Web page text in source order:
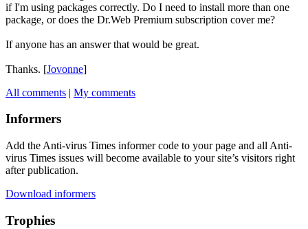
if I'm using packages correctly. Do I need to install more than one
package, or does the Dr.Web Premium subscription cover me?
If anyone has an answer that would be great.
Thanks. [Jovonne]
All comments | My comments
Informers
Add the Anti-virus Times informer code to your page and all Anti-
virus Times issues will become available to your site’s visitors right
after publication.
Download informers
Trophies